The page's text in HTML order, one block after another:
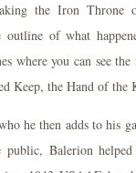
the Iron Throne
of what
where you can see
Keep, the Hand of the
he then adds to his
Balerion